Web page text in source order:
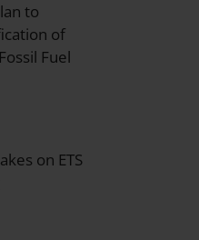
to
of
Fuel
on ETS